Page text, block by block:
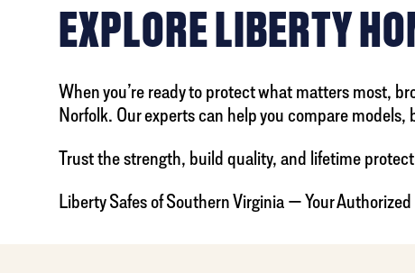
EXPLORE LIBERTY
When you’re ready to protect what matters most,
Norfolk. Our experts can help you compare
Trust the strength, build quality, and lifetime
Liberty Safes of Southern Virginia — Your